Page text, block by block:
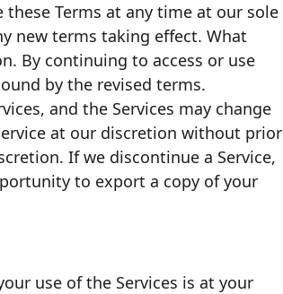
these Terms at any time at our sole
new terms taking effect. What
By continuing to access or use
by the revised terms.
and the Services may change
at our discretion without prior
If we discontinue a Service,
to export a copy of your
use of the Services is at your